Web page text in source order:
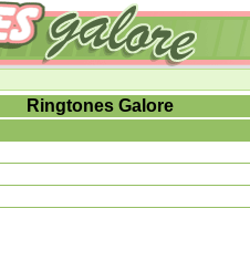
Ringtones Galore